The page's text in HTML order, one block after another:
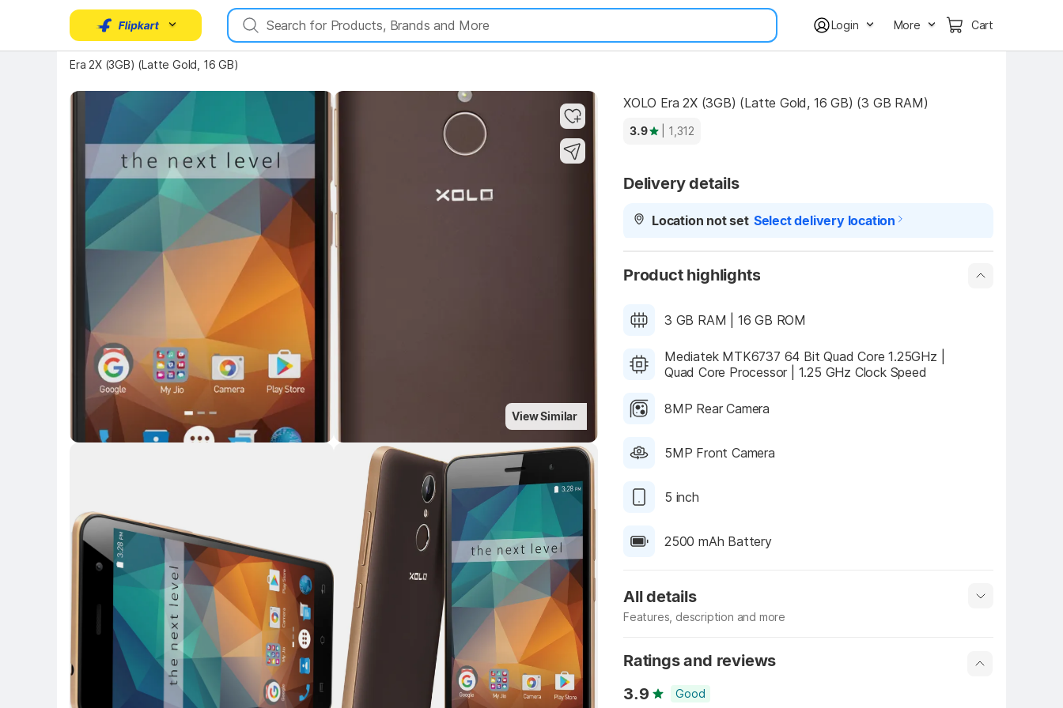
Login More Cart
Era 2X (3GB) (Latte Gold, 16 GB)
Key Highlights Key Highlights
View Similar
Key Highlights
Key Highlights
XOLO Era 2X (3GB) (Latte Gold, 16 GB) (3 GB RAM)
3.9 | 1,312
Delivery details
Location not set Select delivery location
Product highlights
Mediatek MTK6737 64 Bit Quad Core 1.25GHz |
Quad Core Processor | 1.25 GHz Clock Speed
8MP Rear Camera
5MP Front Camera
5 inch
2500 mAh Battery
All details
Features, description and more
Manufacturer info Show More
Ratings and reviews
3.9
Good